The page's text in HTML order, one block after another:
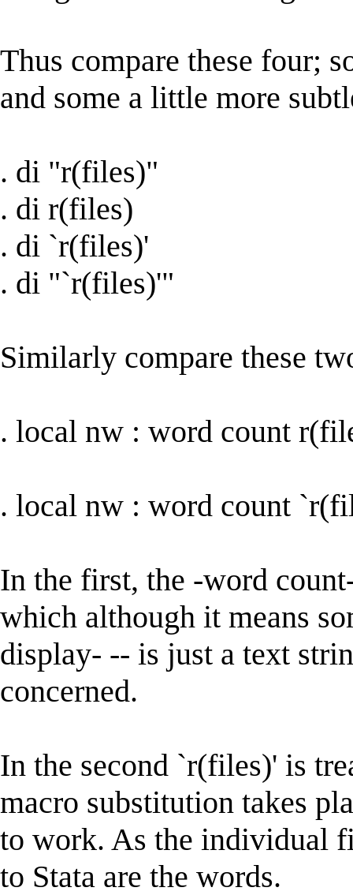
Thus compare these four;
and some a little more
. di "r(files)"
. di r(files)
. di `r(files)'
. di "`r(files)'"
Similarly compare these
. local nw : word count
. local nw : word count
In the first, the -word
which although it means
display- -- is just a text
concerned.
In the second `r(files)' is
macro substitution takes
to work. As the individual
to Stata are the words.